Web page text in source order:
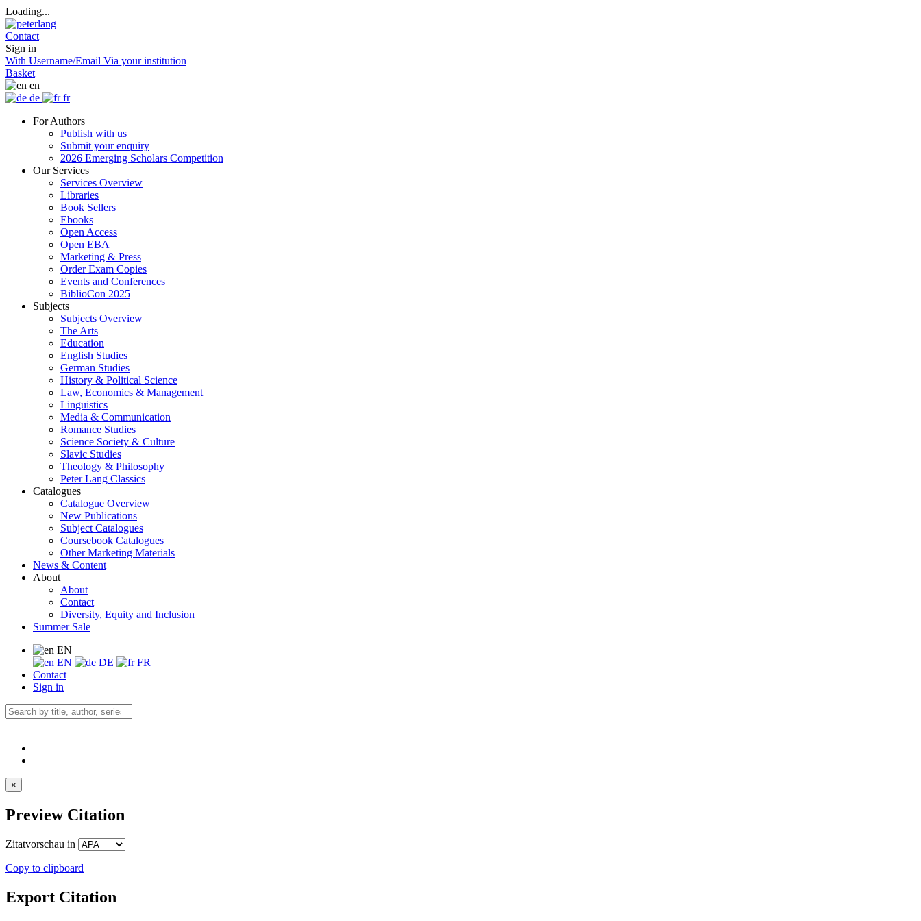
Loading...
Contact
Sign in
With Username/Email Via your institution
Basket
en
de
fr
For Authors
Publish with us
Submit your enquiry
2026 Emerging Scholars Competition
Our Services
Services Overview
Libraries
Book Sellers
Ebooks
Open Access
Open EBA
Marketing & Press
Order Exam Copies
Events and Conferences
BiblioCon 2025
Subjects
Subjects Overview
The Arts
Education
English Studies
German Studies
History & Political Science
Law, Economics & Management
Linguistics
Media & Communication
Romance Studies
Science Society & Culture
Slavic Studies
Theology & Philosophy
Peter Lang Classics
Catalogues
Catalogue Overview
New Publications
Subject Catalogues
Coursebook Catalogues
Other Marketing Materials
News & Content
About
About
Contact
Diversity, Equity and Inclusion
Summer Sale
EN
EN
DE
FR
Contact
Sign in
×
Preview Citation
Zitatvorschau in
Copy to clipboard
Export Citation